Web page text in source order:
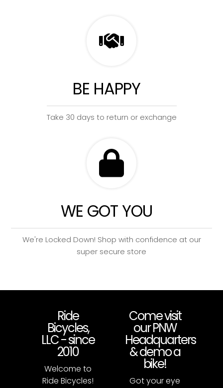
BE HAPPY
Take 30 days to return or exchange
WE GOT YOU
We're Locked Down! Shop with confidence at our
super secure store
Ride
Bicycles,
LLC - since
2010
Welcome to
Ride Bicycles!
Come visit
our PNW
Headquarters
& demo a
bike!
Got your eye